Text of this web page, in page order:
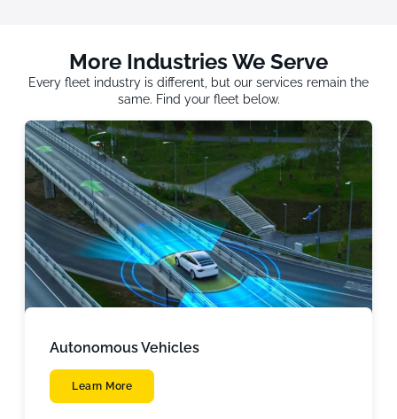
More Industries We Serve
Every fleet industry is different, but our services remain the
same. Find your fleet below.
Autonomous Vehicles
Learn More